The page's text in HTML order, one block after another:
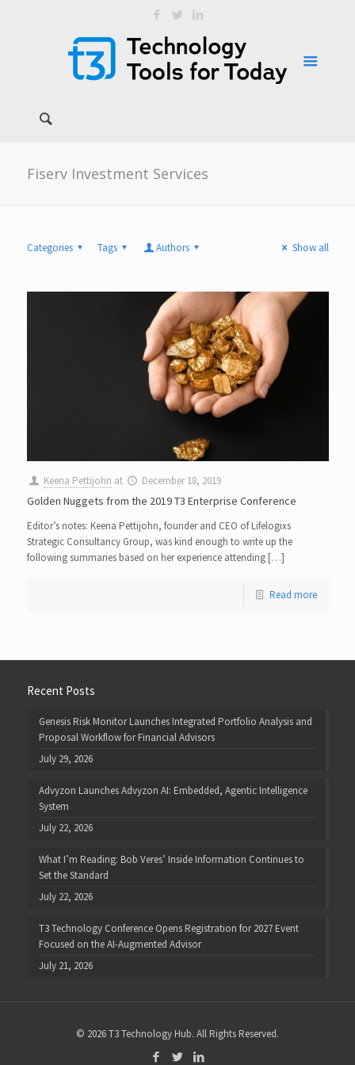
Fiserv Investment Services
Categories Tags Authors Show all
Keena Pettijohn at December 18, 2019
Golden Nuggets from the 2019 T3 Enterprise Conference
Editor’s notes: Keena Pettijohn, founder and CEO of Lifelogixs
Strategic Consultancy Group, was kind enough to write up the
following summaries based on her experience attending […]
Read more
Recent Posts
Genesis Risk Monitor Launches Integrated Portfolio Analysis and
Proposal Workflow for Financial Advisors
July 29, 2026
Advyzon Launches Advyzon AI: Embedded, Agentic Intelligence
System
July 22, 2026
What I’m Reading: Bob Veres’ Inside Information Continues to
Set the Standard
July 22, 2026
T3 Technology Conference Opens Registration for 2027 Event
Focused on the AI-Augmented Advisor
July 21, 2026
© 2026 T3 Technology Hub. All Rights Reserved.